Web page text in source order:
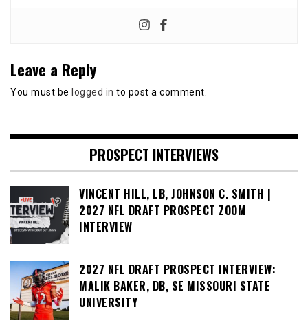
Leave a Reply
You must be logged in to post a comment.
PROSPECT INTERVIEWS
VINCENT HILL, LB, JOHNSON C. SMITH |
2027 NFL DRAFT PROSPECT ZOOM
INTERVIEW
2027 NFL DRAFT PROSPECT INTERVIEW:
MALIK BAKER, DB, SE MISSOURI STATE
UNIVERSITY